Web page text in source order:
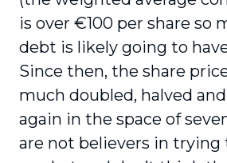
is over €100 per share so
debt is likely going to
Since then, the share
much doubled, halved
again in the space of
are not believers in